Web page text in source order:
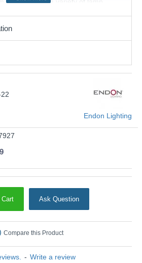
use as a table or floor lamp.
SKU: CARRIE-22
- Write a review
Endon Lighting
Ask Question
Compare this Product